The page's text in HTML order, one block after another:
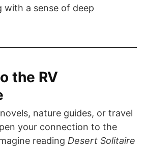
with a sense of deep
the RV
nature guides, or travel
your connection to the
reading Desert Solitaire